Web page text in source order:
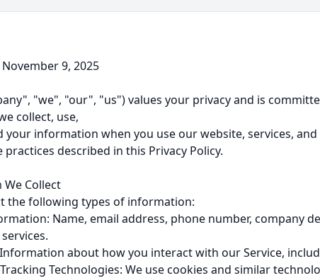
9, 2025
"we", "our", "us") values your privacy and is
collect, use,
your information when you use our website, services,
described in this Privacy Policy.
Collect
the following types of information:
Name, email address, phone number, company
about how you interact with our Service,
Technologies: We use cookies and similar